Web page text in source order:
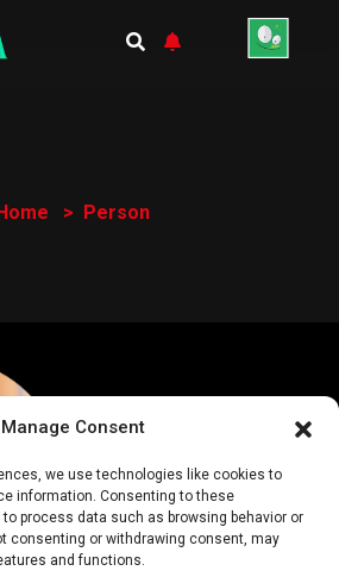
Manage Consent
we use technologies like cookies to
information. Consenting to these
process data such as browsing behavior or
consenting or withdrawing consent, may
and functions.
Person